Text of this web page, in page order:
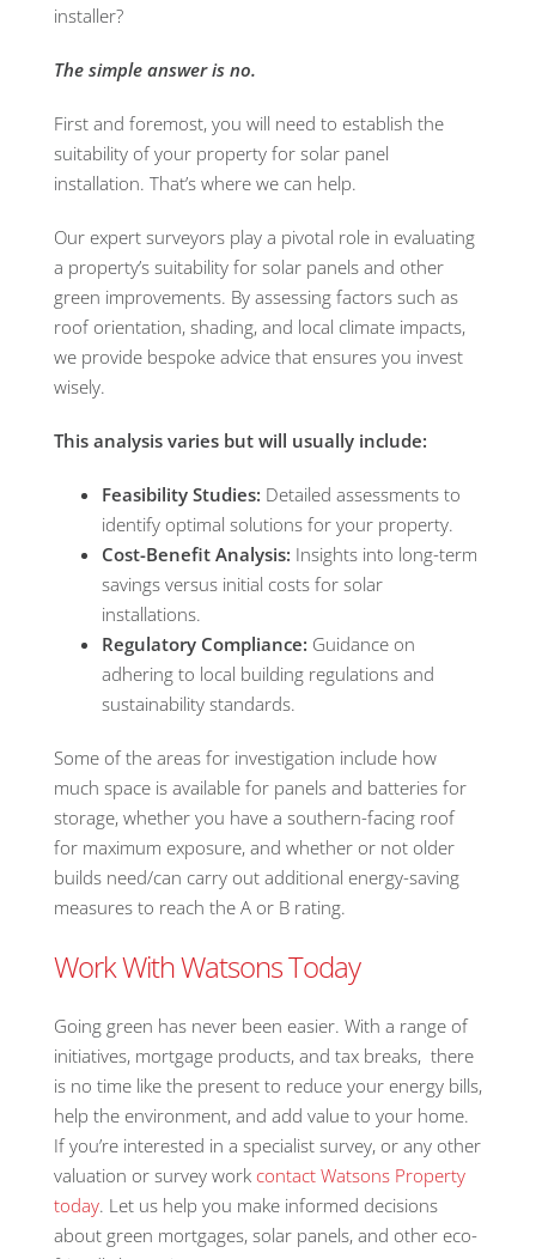
installer?
The simple answer is no.
First and foremost, you will need to establish the
suitability of your property for solar panel
installation. That’s where we can help.
Our expert surveyors play a pivotal role in evaluating
a property’s suitability for solar panels and other
green improvements. By assessing factors such as
roof orientation, shading, and local climate impacts,
we provide bespoke advice that ensures you invest
wisely.
This analysis varies but will usually include:
Feasibility Studies: Detailed assessments to
identify optimal solutions for your property.
Cost-Benefit Analysis: Insights into long-term
savings versus initial costs for solar
installations.
Regulatory Compliance: Guidance on
adhering to local building regulations and
sustainability standards.
Some of the areas for investigation include how
much space is available for panels and batteries for
storage, whether you have a southern-facing roof
for maximum exposure, and whether or not older
builds need/can carry out additional energy-saving
measures to reach the A or B rating.
Work With Watsons Today
Going green has never been easier. With a range of
initiatives, mortgage products, and tax breaks, there
is no time like the present to reduce your energy bills,
help the environment, and add value to your home.
If you’re interested in a specialist survey, or any other
valuation or survey work contact Watsons Property
today. Let us help you make informed decisions
about green mortgages, solar panels, and other eco-